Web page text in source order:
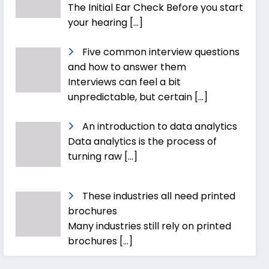
The Initial Ear Check Before you start
your hearing […]
Five common interview questions
and how to answer them
Interviews can feel a bit
unpredictable, but certain […]
An introduction to data analytics
Data analytics is the process of
turning raw […]
These industries all need printed
brochures
Many industries still rely on printed
brochures […]